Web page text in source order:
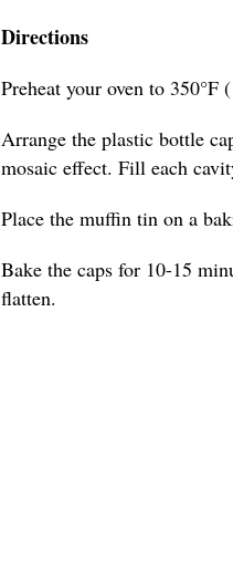
Directions
Preheat your oven to 350°F
Arrange the plastic bottle
mosaic effect. Fill each
Place the muffin tin on a
Bake the caps for 10-15
flatten.